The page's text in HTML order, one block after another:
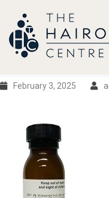
Our
Belief
Hair
Results
Insights
About
February 3, 2025